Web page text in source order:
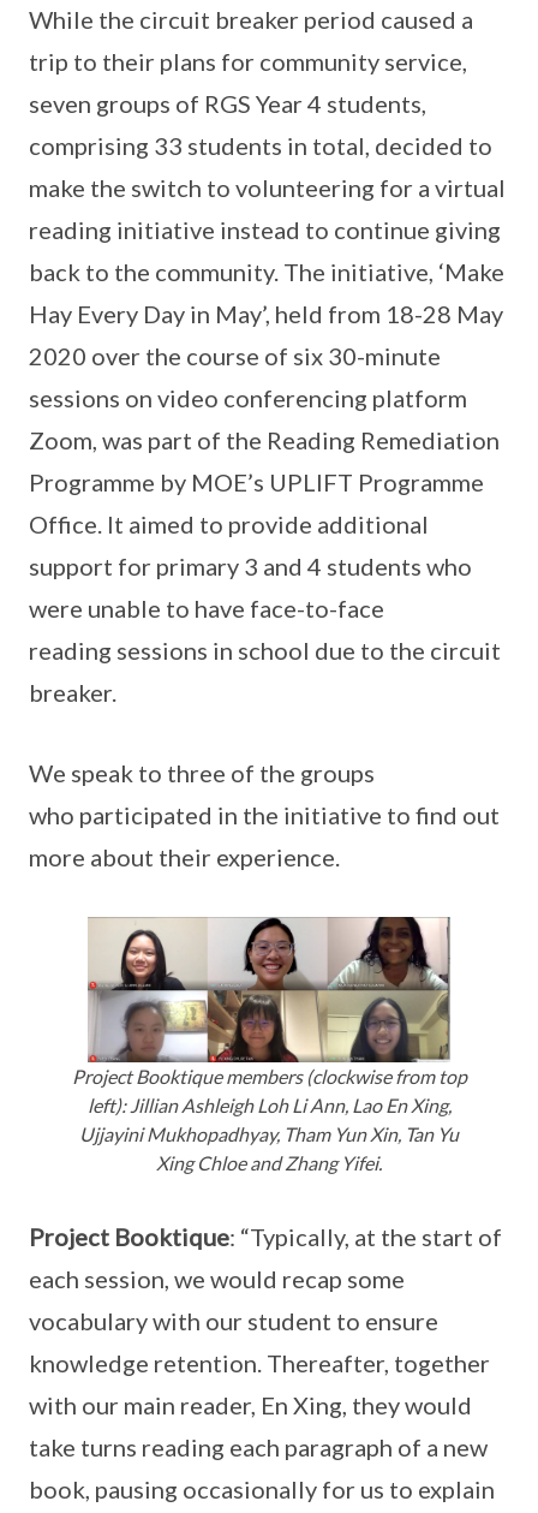
While the circuit breaker period caused a
trip to their plans for community service,
seven groups of RGS Year 4 students,
comprising 33 students in total, decided to
make the switch to volunteering for a virtual
reading initiative instead to continue giving
back to the community. The initiative, ‘Make
Hay Every Day in May’, held from 18-28 May
2020 over the course of six 30-minute
sessions on video conferencing platform
Zoom, was part of the Reading Remediation
Programme by MOE’s UPLIFT Programme
Office. It aimed to provide additional
support for primary 3 and 4 students who
were unable to have face-to-face
reading sessions in school due to the circuit
breaker.
We speak to three of the groups
who participated in the initiative to find out
more about their experience.
Project Booktique members (clockwise from top
left): Jillian Ashleigh Loh Li Ann, Lao En Xing,
Ujjayini Mukhopadhyay, Tham Yun Xin, Tan Yu
Xing Chloe and Zhang Yifei.
Project Booktique: “Typically, at the start of
each session, we would recap some
vocabulary with our student to ensure
knowledge retention. Thereafter, together
with our main reader, En Xing, they would
take turns reading each paragraph of a new
book, pausing occasionally for us to explain